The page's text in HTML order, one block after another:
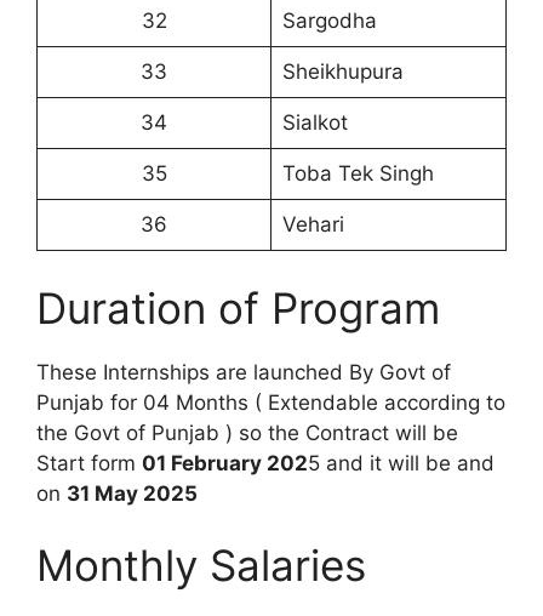
32 Sargodha
33 Sheikhupura
34 Sialkot
35 Toba Tek Singh
36 Vehari
Duration of Program
These Internships are launched By Govt of
Punjab for 04 Months ( Extendable according to
the Govt of Punjab ) so the Contract will be
Start form 01 February 2025 and it will be and
on 31 May 2025
Monthly Salaries